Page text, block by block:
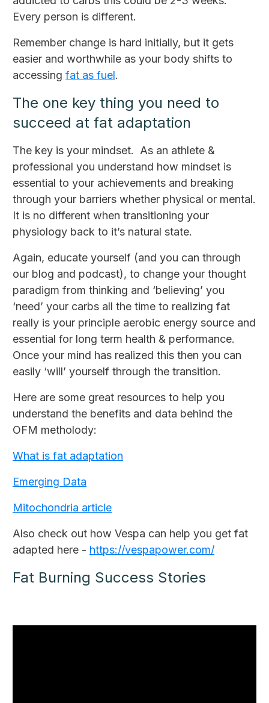
Every person is different.
Remember change is hard initially, but it gets
easier and worthwhile as your body shifts to
accessing fat as fuel.
The one key thing you need to
succeed at fat adaptation
The key is your mindset. As an athlete &
professional you understand how mindset is
essential to your achievements and breaking
through your barriers whether physical or mental.
It is no different when transitioning your
physiology back to it’s natural state.
Again, educate yourself (and you can through
our blog and podcast), to change your thought
paradigm from thinking and ‘believing’ you
‘need’ your carbs all the time to realizing fat
really is your principle aerobic energy source and
essential for long term health & performance.
Once your mind has realized this then you can
easily ‘will’ yourself through the transition.
Here are some great resources to help you
understand the benefits and data behind the
OFM metholody:
What is fat adaptation
Emerging Data
Mitochondria article
Also check out how Vespa can help you get fat
adapted here - https://vespapower.com/
Fat Burning Success Stories